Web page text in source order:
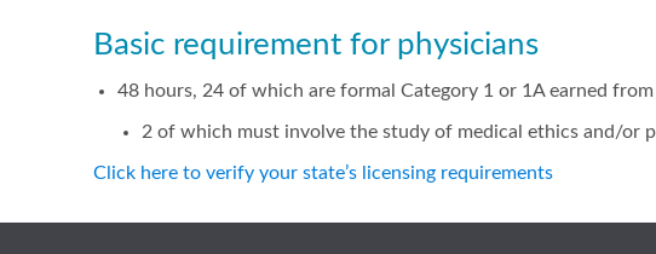
Basic requirement for physicians
48 hours, 24 of which are formal Category 1 or 1A earned
2 of which must involve the study of medical ethics and/or
Click here to verify your state’s licensing requirements